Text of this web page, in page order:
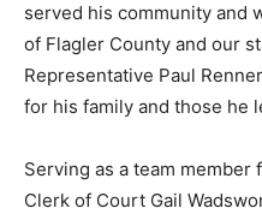
served his community and
of Flagler County and our
Representative Paul
for his family and those he
Serving as a team
Clerk of Court Gail